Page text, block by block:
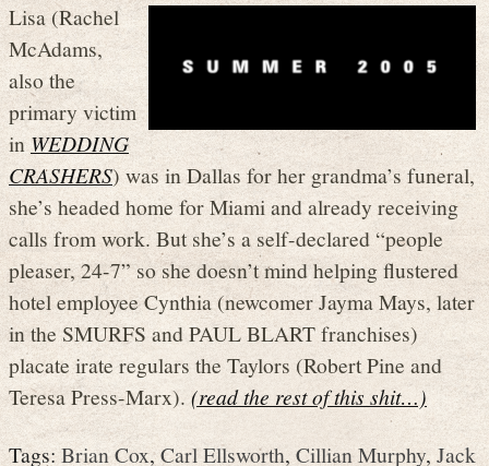
Lisa (Rachel
McAdams,
also the
primary victim
in WEDDING
CRASHERS) was in Dallas for her grandma’s funeral,
she’s headed home for Miami and already receiving
calls from work. But she’s a self-declared “people
pleaser, 24-7” so she doesn’t mind helping flustered
hotel employee Cynthia (newcomer Jayma Mays, later
in the SMURFS and PAUL BLART franchises)
placate irate regulars the Taylors (Robert Pine and
Teresa Press-Marx). (read the rest of this shit…)
Tags:Brian Cox,Carl Ellsworth, Cillian Murphy, Jack